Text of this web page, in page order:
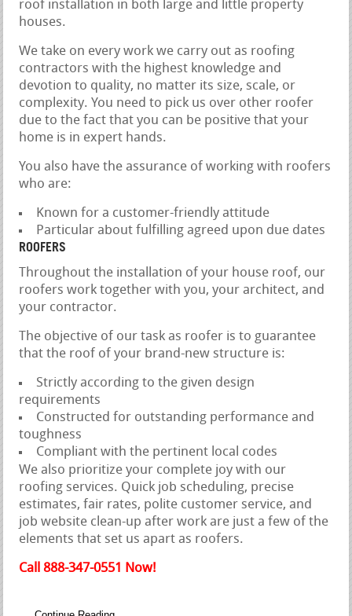
roof installation in both large and little property
houses.
We take on every work we carry out as roofing
contractors with the highest knowledge and
devotion to quality, no matter its size, scale, or
complexity. You need to pick us over other roofer
due to the fact that you can be positive that your
home is in expert hands.
You also have the assurance of working with roofers
who are:
Known for a customer-friendly attitude
Particular about fulfilling agreed upon due dates
ROOFERS
Throughout the installation of your house roof, our
roofers work together with you, your architect, and
your contractor.
The objective of our task as roofer is to guarantee
that the roof of your brand-new structure is:
Strictly according to the given design
requirements
Constructed for outstanding performance and
toughness
Compliant with the pertinent local codes
We also prioritize your complete joy with our
roofing services. Quick job scheduling, precise
estimates, fair rates, polite customer service, and
job website clean-up after work are just a few of the
elements that set us apart as roofers.
Call 888-347-0551 Now!